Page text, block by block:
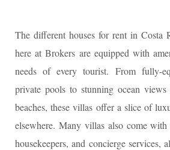
The different houses for rent in Costa
here at Brokers are equipped with
needs of every tourist. From fully-
private pools to stunning ocean views
beaches, these villas offer a slice of
elsewhere. Many villas also come
housekeepers, and concierge services,